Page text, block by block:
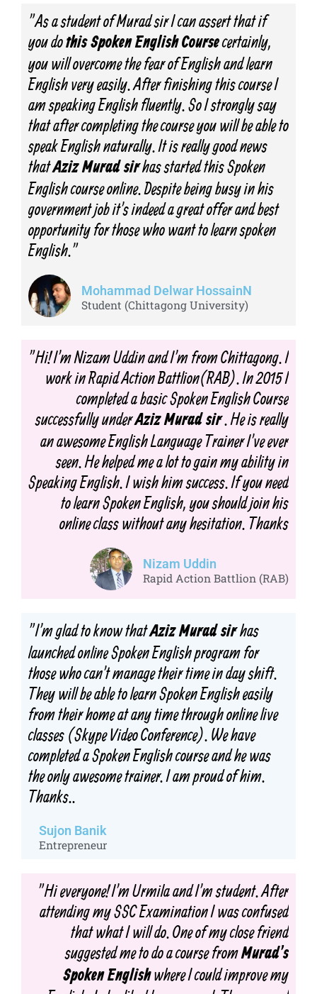
"As a student of Murad sir I can assert that if
you dothis Spoken English Coursecertainly,
you will overcome the fear of English and learn
English very easily. After finishing this course I
am speaking English fluently. So I strongly say
that after completing the course you will be able to
speak English naturally. It is really good news
thatAziz Murad sirhas started this Spoken
English course online. Despite being busy in his
government job it's indeed a great offer and best
opportunity for those who want to learn spoken
English."
Mohammad Delwar HossainN
Student (Chittagong University)
"Hi! I'm Nizam Uddin and I'm from Chittagong. I
work in Rapid Action Battlion(RAB). In 2015 I
completed a basic Spoken English Course
successfully underAziz Murad sir. He is really
an awesome English Language Trainer I've ever
seen. He helped me a lot to gain my ability in
Speaking English. I wish him success. If you need
to learn Spoken English, you should join his
online class without any hesitation. Thanks
Nizam Uddin
Rapid Action Battlion (RAB)
"I'm glad to know thatAziz Murad sirhas
launchedonlineSpoken English program for
those who can't manage their time in day shift.
They will be able to learn Spoken English easily
from their home at any time through online live
classes (Skype Video Conference). We have
completed a Spoken English course and he was
the only awesome trainer. I am proud of him.
Thanks..
Sujon Banik
Entrepreneur
"Hi everyone! I'm Urmila and I'm student. After
attending my SSC Examination I was confused
that what I will do. One of my close friend
suggested me to do a course fromMurad's
Spoken Englishwhere I could improve my